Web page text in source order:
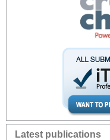
Latest publications